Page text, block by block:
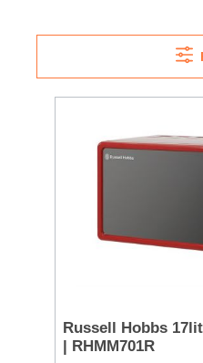
Russell Hobbs
| RHMM701R